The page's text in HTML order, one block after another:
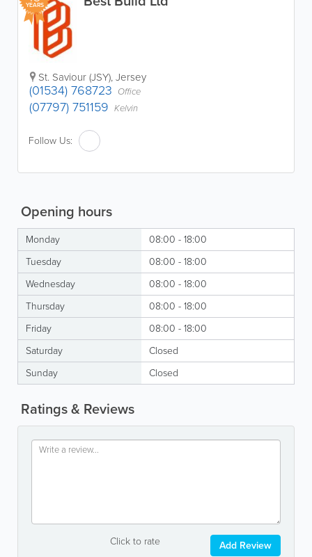
YEARS
St. Saviour (JSY),Jersey
(01534) 768723 Office
(07797) 751159 Kelvin
Follow Us:
Opening hours
Monday
08:00 - 18:00
Tuesday
08:00 - 18:00
Wednesday
08:00 - 18:00
Thursday
08:00 - 18:00
Friday
08:00 - 18:00
Saturday
Closed
Sunday
Closed
Ratings & Reviews
Click to rate Add Review